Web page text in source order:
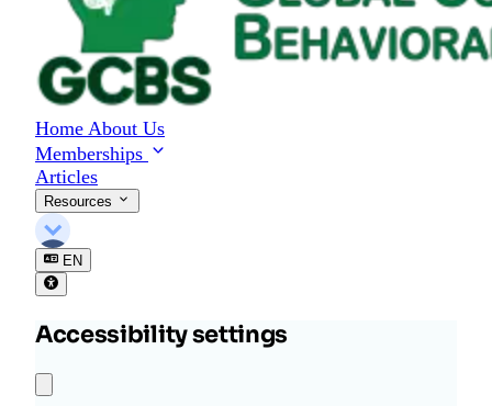
Home About Us
Memberships
Articles
Resources
EN
Accessibility settings